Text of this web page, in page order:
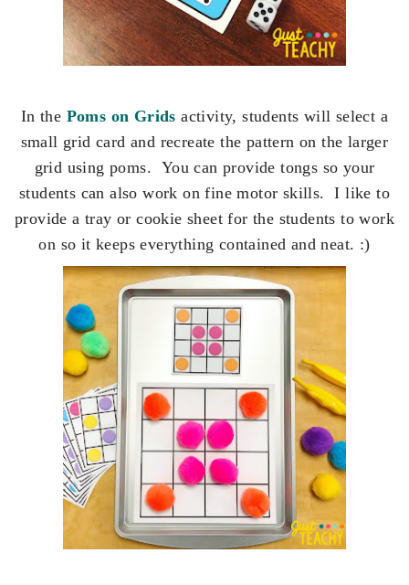
In the Poms on Grids activity, students will select a
small grid card and recreate the pattern on the larger
grid using poms. You can provide tongs so your
students can also work on fine motor skills. I like to
provide a tray or cookie sheet for the students to work
on so it keeps everything contained and neat. :)